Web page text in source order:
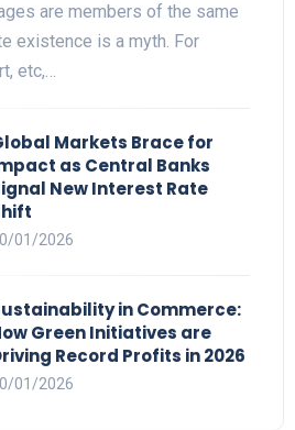
are members of the same
existence is a myth. For
etc,…
Markets Brace for
as Central Banks
New Interest Rate
01/2026
in Commerce:
Green Initiatives are
Record Profits in 2026
01/2026